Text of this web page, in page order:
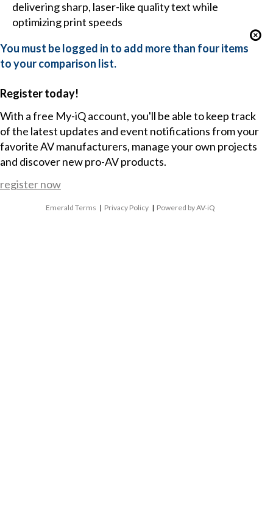
delivering sharp, laser-like quality text while
optimizing print speeds
You must be logged in to add more than four items
to your comparison list.
Register today!
With a free My-iQ account, you'll be able to keep track
of the latest updates and event notifications from your
favorite AV manufacturers, manage your own projects
and discover new pro-AV products.
register now
Emerald Terms | Privacy Policy | Powered by AV-iQ